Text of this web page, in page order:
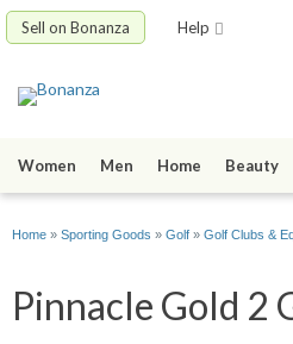
Sell on Bonanza Help
Women Men Home Beauty
Home » Sporting Goods » Golf » Golf Clubs &
Pinnacle Gold 2